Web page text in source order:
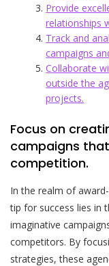
Provide
relationships
Track and
campaigns
Collaborate
outside the
projects.
Focus on
campaigns
competition.
In the realm of
tip for success lies in
imaginative
competitors. By
strategies, these